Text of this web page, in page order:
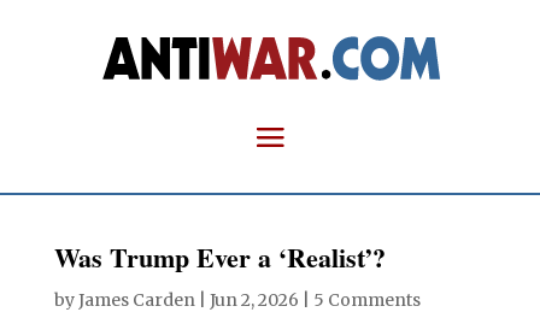
Was Trump Ever a ‘Realist’?
byJames Carden| Jun 2, 2026 5 Comments